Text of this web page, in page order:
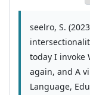
seelro, S.
today I invoke
again, and A
Language,